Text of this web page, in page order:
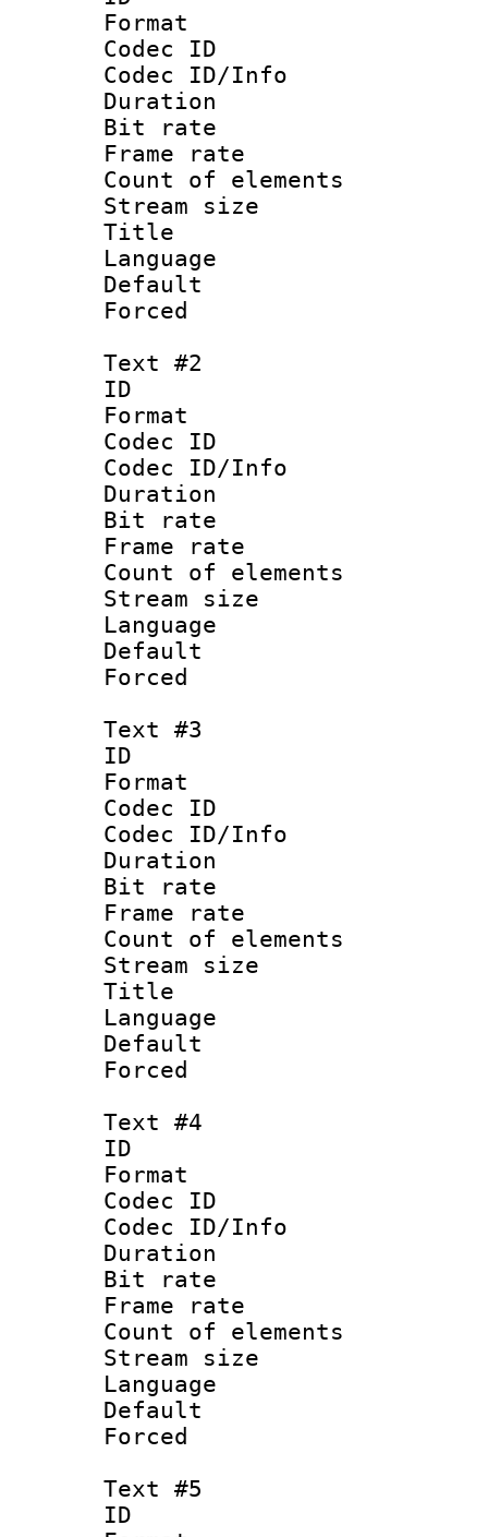
Format :
Codec ID :
Codec ID/Info
Duration :
Bit rate
Frame rate
Count of
Stream size :
Title :
Language
Forced
Text #2
ID
Format :
Codec ID :
Codec ID/Info
Duration :
Bit rate
Frame rate
Count of
Stream size
Language
Default
Text #3
ID
Format :
Codec ID :
Codec ID/Info
Duration :
Bit rate
Frame rate
Count of
Stream size
Title :
Language
Text #4
ID
Format :
Codec ID :
Codec ID/Info
Duration :
Bit rate
Frame rate
Count of
Stream size
Text #5
ID